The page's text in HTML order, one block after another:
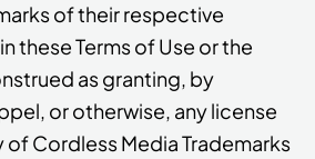
of their respective
these Terms of Use or the
as granting, by
or otherwise, any license
of Cordless Media Trademarks